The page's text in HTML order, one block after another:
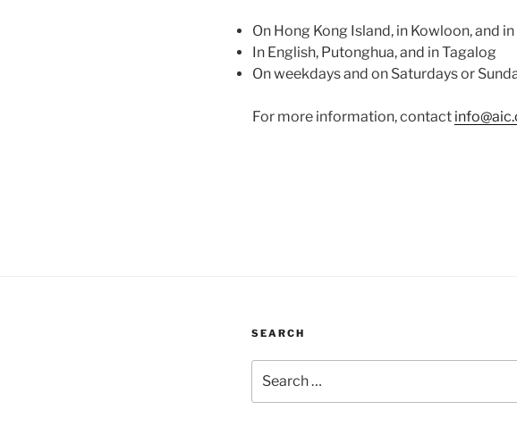
On Hong Kong Island, in Kowloon, and
In English, Putonghua, and in Tagalog
On weekdays and on Saturdays or
For more information, contact
SEARCH
for: